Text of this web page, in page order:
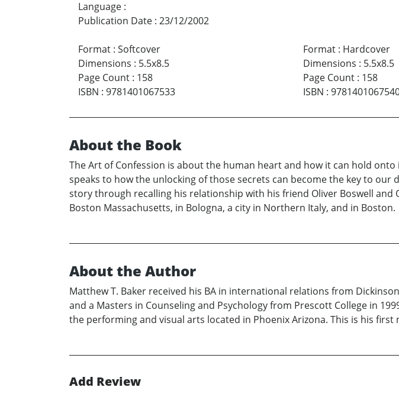
Language :
Publication Date : 23/12/2002
Format : Softcover
Dimensions : 5.5x8.5
Page Count : 158
ISBN : 9781401067533
Format: Hardcover
Dimensions : 5.5x8.5
Page Count: 158
ISBN :
About the Book
The Art of Confession is about the human heart and how it can hold
speaks to how the unlocking of those secrets can become the key to
story through recalling his relationship with his friend Oliver Boswell and
Boston Massachusetts, in Bologna, a city in Northern Italy, and in Boston.
About the Author
Matthew T. Baker received his BA in international relations from
and a Masters in Counseling and Psychology from Prescott College in
the performing and visual arts located in Phoenix Arizona. This is his first
Add Review